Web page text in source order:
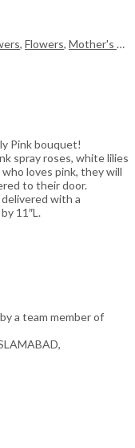
, Flowers, Mother's Day Flowers
Pink bouquet!
spray roses, white lilies
loves pink, they will
to their door.
with a
11″L.
a team member of